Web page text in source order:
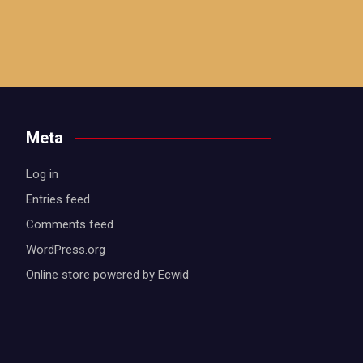
Meta
Log in
Entries feed
Comments feed
WordPress.org
Online store powered by Ecwid